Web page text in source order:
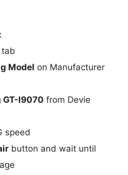
tab
Model on Manufacturer
GT-I9070 from Devie
speed
button and wait until